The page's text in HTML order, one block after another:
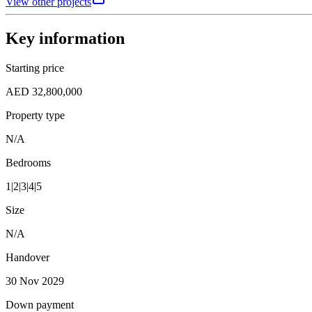
Key information
Starting price
AED 32,800,000
Property type
N/A
Bedrooms
1|2|3|4|5
Size
N/A
Handover
30 Nov 2029
Down payment